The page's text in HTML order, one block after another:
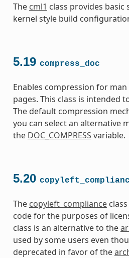
The cml1 class provides
kernel style build
5.19 compress_doc
Enables compression for
pages. This class is intended
The default compression
you can select an alternative
the DOC_COMPRESS variable.
5.20
The copyleft_complianceclass
code for the purposes of
class is an alternative to the
used by some users even
deprecated in favor of the